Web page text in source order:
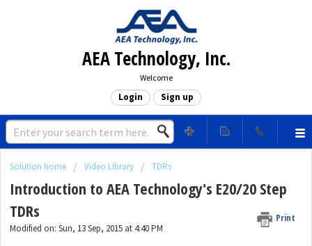
AEA Technology, Inc.
Welcome
Login Sign up
Solution home Video Library TDRs
Introduction to AEA Technology's E20/20 Step
TDRs
Print
Modified on: Sun, 13 Sep, 2015 at 4:40 PM